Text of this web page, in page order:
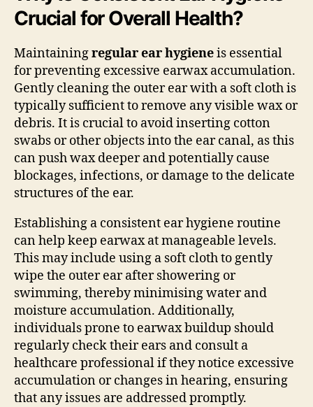
Crucial for Overall Health?
Maintainingregular ear hygieneis essential
for preventing excessive earwax accumulation.
Gently cleaning the outer ear with a soft cloth is
typically sufficient to remove any visible wax or
debris. It is crucial to avoid inserting cotton
swabs or other objects into the ear canal, as this
can push wax deeper and potentially cause
blockages, infections, or damage to the delicate
structures of the ear.
Establishing a consistent ear hygiene routine
can help keep earwax at manageable levels.
This may include using a soft cloth to gently
wipe the outer ear after showering or
swimming, thereby minimising water and
moisture accumulation. Additionally,
individuals prone to earwax buildup should
regularly check their ears and consult a
healthcare professional if they notice excessive
accumulation or changes in hearing, ensuring
that any issues are addressed promptly.